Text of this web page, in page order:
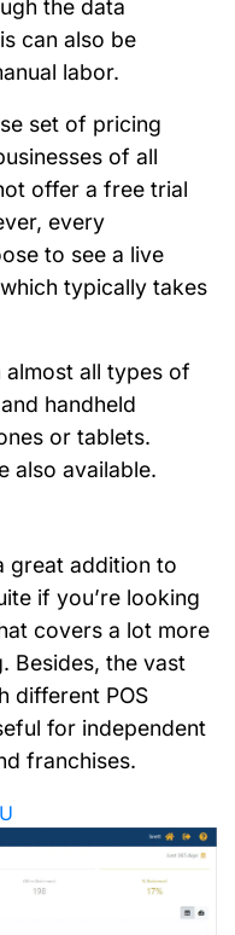
the data
can also be
labor.
set of pricing
of all
offer a free trial
every
to see a live
typically takes
all types of
handheld
or tablets.
also available.
great addition to
if you’re looking
covers a lot more
Besides, the vast
different POS
for independent
franchises.